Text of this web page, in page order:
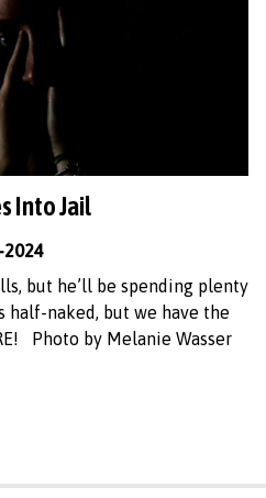
Into Jail
2024
but he’ll be spending plenty
naked, but we have the
Photo by Melanie Wasser